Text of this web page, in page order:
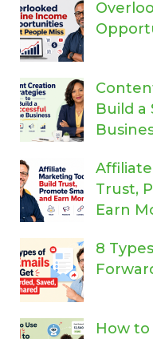
Build a
Trust,
Earn
8
How